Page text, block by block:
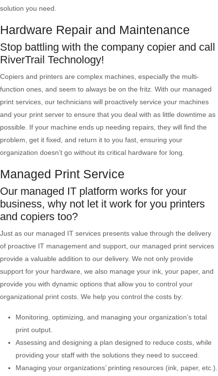
solution you need.
Hardware Repair and Maintenance
Stop battling with the company copier and call
RiverTrail Technology!
Copiers and printers are complex machines, especially the multi-
function ones, and seem to always be on the fritz. With our managed
print services, our technicians will proactively service your machines
and your print server to ensure that you deal with as little downtime as
possible. If your machine ends up needing repairs, they will find the
problem, get it fixed, and return it to you fast, ensuring your
organization doesn’t go without its critical hardware for long.
Managed Print Service
Our managed IT platform works for your
business, why not let it work for you printers
and copiers too?
Just as our managed IT services presents value through the delivery
of proactive IT management and support, our managed print services
provide a valuable addition to our delivery. We not only provide
support for your hardware, we also manage your ink, your paper, and
provide you with dynamic options that allow you to control your
organizational print costs. We help you control the costs by:
Monitoring, optimizing, and managing your organization’s total
print output.
Assessing and designing a plan designed to reduce costs, while
providing your staff with the solutions they need to succeed.
Managing your organizations’ printing resources (ink, paper, etc.).